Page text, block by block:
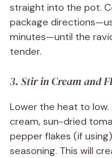
straight into the pot.
package
minutes—until the
tender.
3. Stir in Cream and
Lower the heat to
cream, sun-dried
pepper flakes (if
seasoning. This will